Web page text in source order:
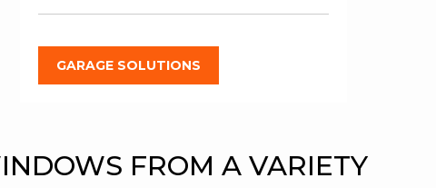
GARAGE SOLUTIONS
FROM A VARIETY